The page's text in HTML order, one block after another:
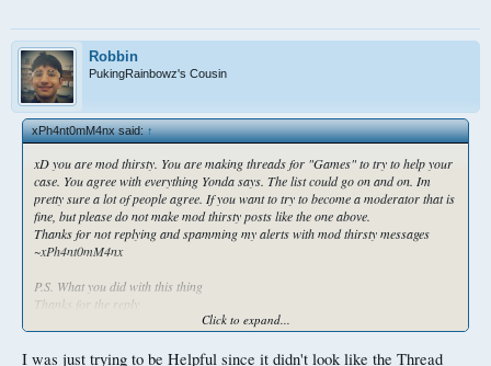
Robbin
PukingRainbowz's Cousin
xPh4nt0mM4nx said:↑
xD you are mod thirsty. You are making threads for "Games" to try to help your
case. You agree with everything Yonda says. The list could go on and on. Im
pretty sure a lot of people agree. If you want to try to become a moderator that is
fine, but please do not make mod thirsty posts like the one above.
Thanks for not replying and spamming my alerts with mod thirsty messages
~xPh4nt0mM4nx
P.S. What you did with this thing
Thanks for the reply
Click to expand...
I was just trying to be Helpful since it didn't look like the Thread